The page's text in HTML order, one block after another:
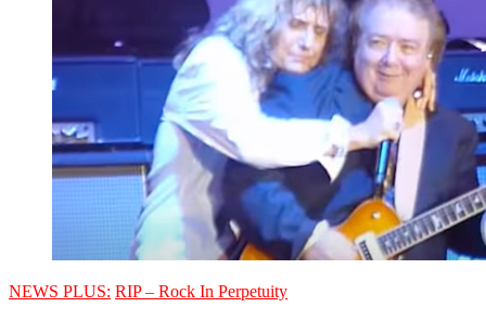
NEWS PLUS: RIP – Rock In Perpetuity